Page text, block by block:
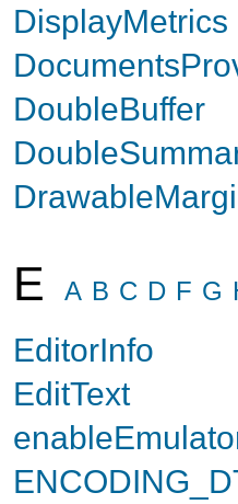
DisplayMetrics
DoubleBuffer
E A B C D F G
EditorInfo
EditText